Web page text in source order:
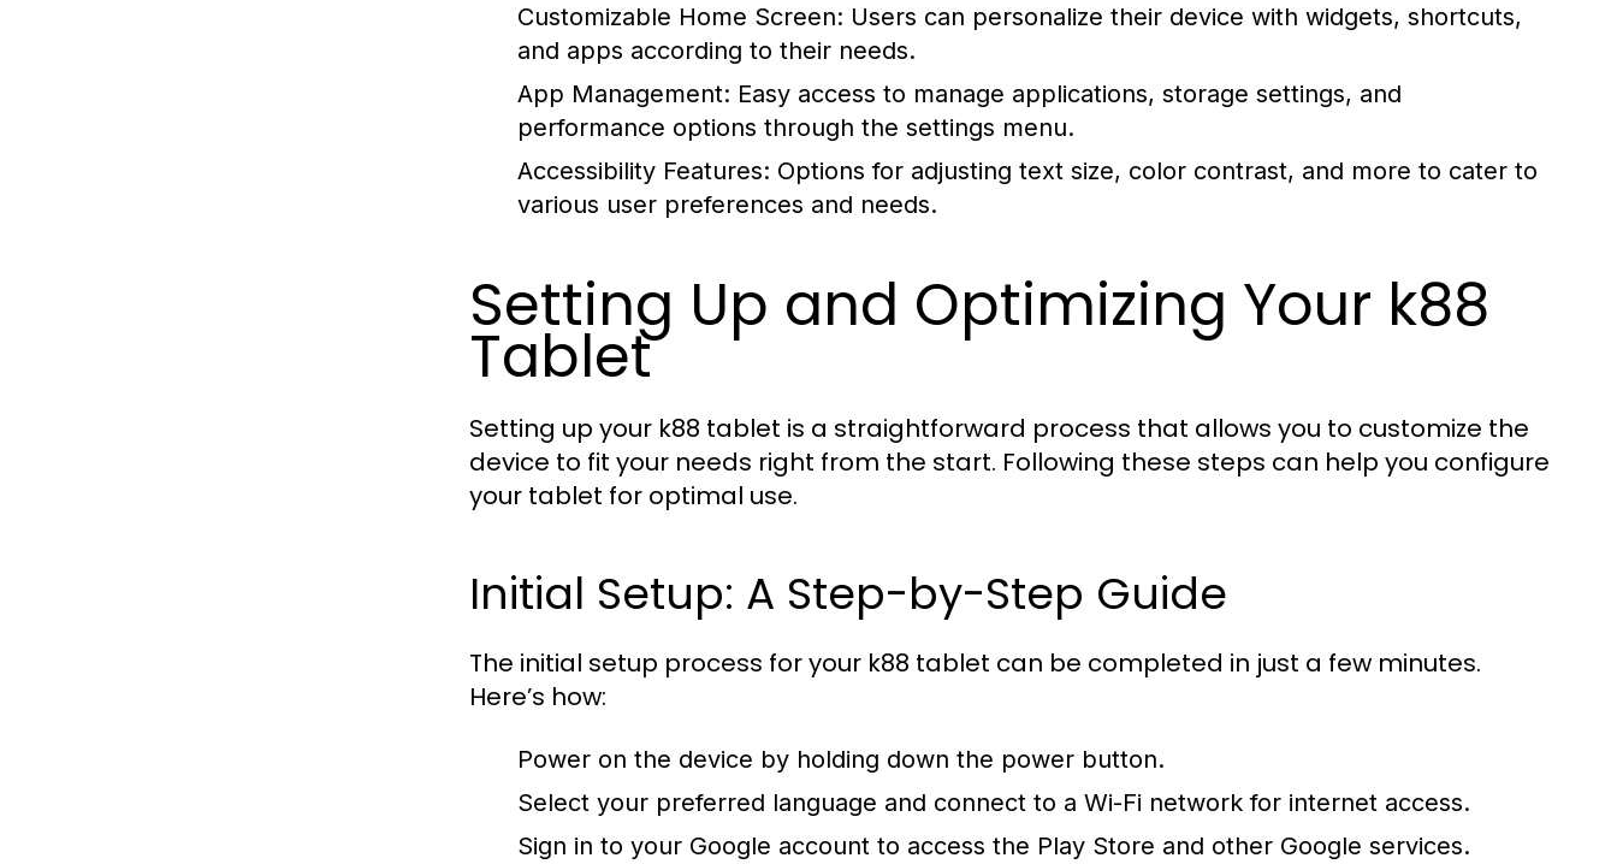
Customizable Home Screen: Users can personalize their device with widgets, shortcuts,
and apps according to their needs.
App Management: Easy access to manage applications, storage settings, and
performance options through the settings menu.
Accessibility Features: Options for adjusting text size, color contrast, and more to cater to
various user preferences and needs.
Setting Up and Optimizing Your k88
Tablet
Setting up your k88 tablet is a straightforward process that allows you to customize the
device to fit your needs right from the start. Following these steps can help you configure
your tablet for optimal use.
Initial Setup: A Step-by-Step Guide
The initial setup process for your k88 tablet can be completed in just a few minutes.
Here’s how:
Power on the device by holding down the power button.
Select your preferred language and connect to a Wi-Fi network for internet access.
Sign in to your Google account to access the Play Store and other Google services.